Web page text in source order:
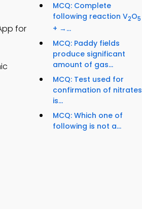
for
MCQ: Complete
following reaction V2O5
+ →...
MCQ: Paddy fields
produce significant
amount of gas...
MCQ: Test used for
confirmation of nitrates
is...
MCQ: Which one of
following is not a...